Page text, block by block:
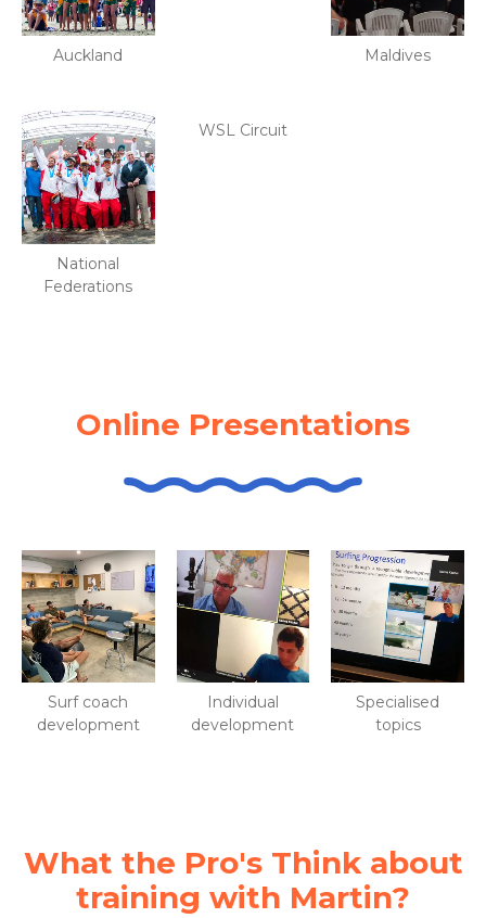
Auckland Maldives
National
Federations
WSL Circuit
Online Presentations
Surf coach
development
Individual
development
Specialised
topics
What the Pro's Think about
training with Martin?